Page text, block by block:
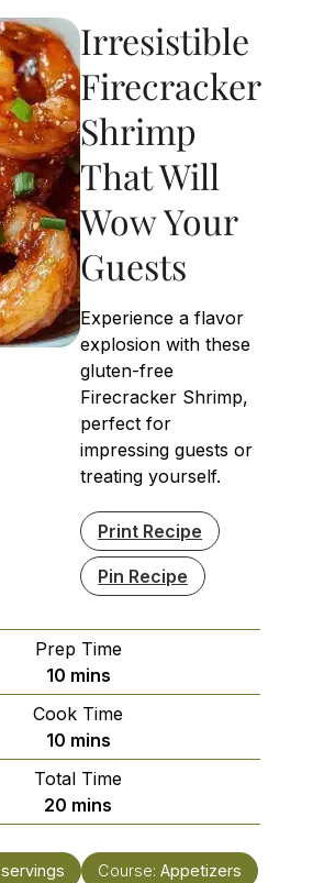
Irresistible
Firecracker
Shrimp
That Will
Wow Your
Guests
Experience a flavor
explosion with these
gluten-free
Firecracker Shrimp,
perfect for
impressing guests or
treating yourself.
Print Recipe
Pin Recipe
Prep Time
10minutes
mins
Cook Time
10minutes
mins
Total Time
20 minutes
mins
servings Course: Appetizers